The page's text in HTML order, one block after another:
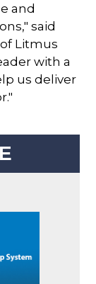
and
said
Litmus
with a
us deliver